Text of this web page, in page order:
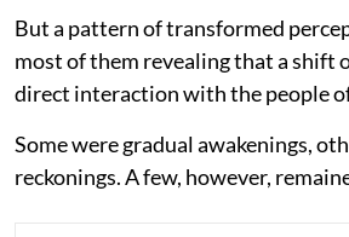
But a pattern of transformed
most of them revealing that a shift
direct interaction with the people
Some were gradual awakenings,
reckonings. A few, however,